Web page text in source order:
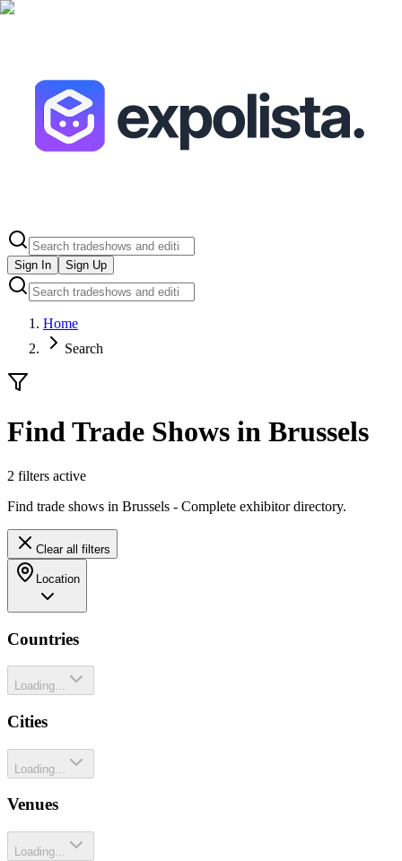
Sign In Sign Up
Home
Search
Find Trade Shows in Brussels
2 filters active
Find trade shows in Brussels - Complete exhibitor directory.
Clear all filters
Location
Countries
Loading...
Cities
Loading...
Venues
Loading...